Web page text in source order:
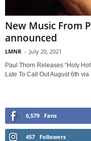
New Music From
announced
LMNR - July 20, 2021
Paul Thorn Releases “Holy
Late To Call Out August 6th via
6,579 Fans
457 Followers